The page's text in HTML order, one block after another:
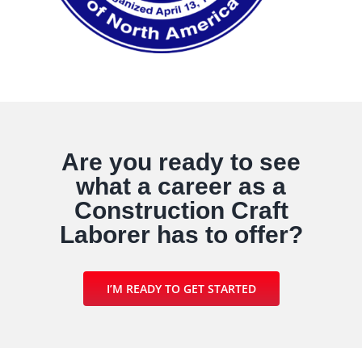
Are you ready to see
what a career as a
Construction Craft
Laborer has to offer?
I’M READY TO GET STARTED